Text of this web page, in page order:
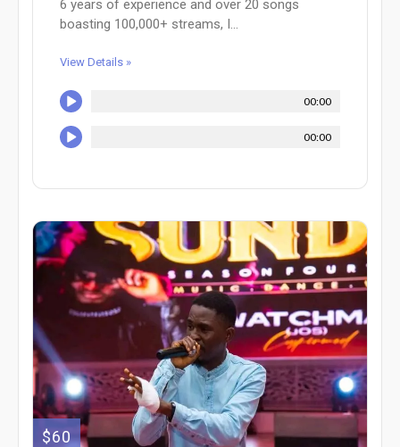
6 years of experience and over 20 songs
boasting 100,000+ streams, I...
View Details »
00:00
00:00
$60